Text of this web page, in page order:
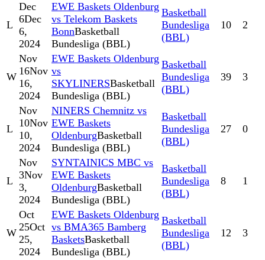
L
Dec
6Dec
6,
2024
EWE Baskets Oldenburg
vs Telekom Baskets
BonnBasketball
Bundesliga (BBL)
Basketball
Bundesliga
(BBL)
10 2
W
Nov
16Nov
16,
2024
EWE Baskets Oldenburg
vs
SKYLINERSBasketball
Bundesliga (BBL)
Basketball
Bundesliga
(BBL)
39 3
L
Nov
10Nov
10,
2024
NINERS Chemnitz vs
EWE Baskets
OldenburgBasketball
Bundesliga (BBL)
Basketball
Bundesliga
(BBL)
27 0
L
Nov
3Nov
3,
2024
SYNTAINICS MBC vs
EWE Baskets
OldenburgBasketball
Bundesliga (BBL)
Basketball
Bundesliga
(BBL)
8 1
W
Oct
25Oct
25,
2024
EWE Baskets Oldenburg
vs BMA365 Bamberg
BasketsBasketball
Bundesliga (BBL)
Basketball
Bundesliga
(BBL)
12 3